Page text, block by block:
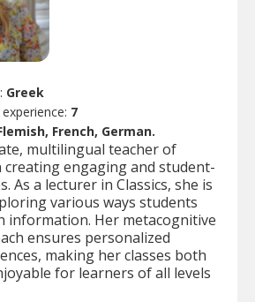
Greek
7
French, German.
multilingual teacher of
creating engaging and student-
As a lecturer in Classics, she is
various ways students
information. Her metacognitive
ensures personalized
making her classes both
for learners of all levels